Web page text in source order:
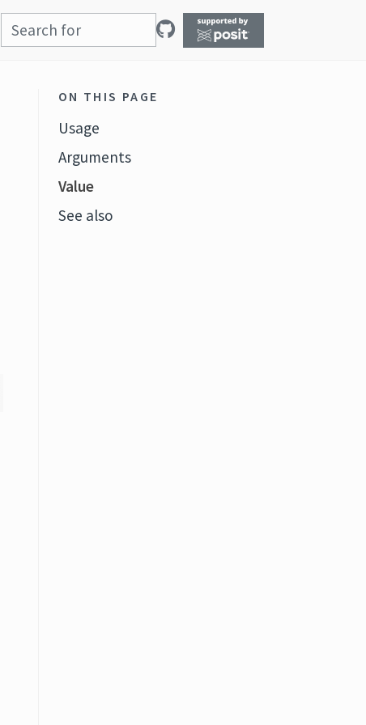
ON THIS PAGE
Usage
Arguments
Value
See also